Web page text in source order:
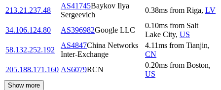
213.21.237.48
AS41745Baykov Ilya
Sergeevich
0.38ms from Riga, LV
34.106.124.80 AS396982Google LLC
0.10ms from Salt
Lake City, US
58.132.252.192
AS4847China Networks
Inter-Exchange
4.11ms from Tianjin,
CN
205.188.171.160 AS6079RCN
0.20ms from Boston,
US
Show more